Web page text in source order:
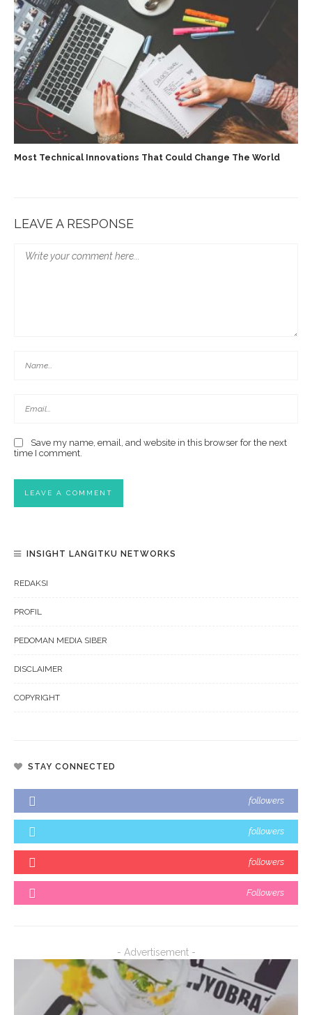
Most Technical Innovations That Could Change The World
LEAVE A RESPONSE
Save my name, email, and website in this browser for the next
time I comment.
INSIGHT LANGITKU NETWORKS
REDAKSI
PROFIL
PEDOMAN MEDIA SIBER
DISCLAIMER
COPYRIGHT
STAY CONNECTED
followers
followers
followers
Followers
- Advertisement -